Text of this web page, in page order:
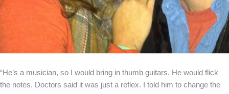
“He’s a musician, so I would bring in thumb guitars. He would flick
the notes. Doctors said it was just a reflex. I told him to change the